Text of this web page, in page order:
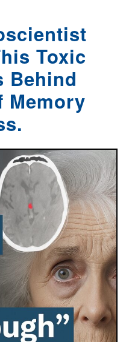
Toxic
Behind
Memory